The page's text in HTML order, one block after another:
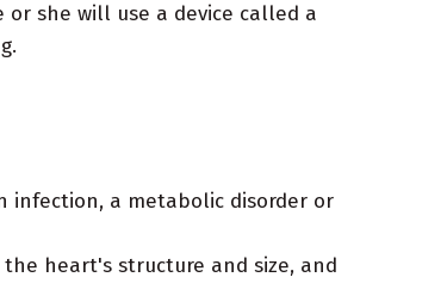
she will use a device called a
infection, a metabolic disorder or
heart's structure and size, and